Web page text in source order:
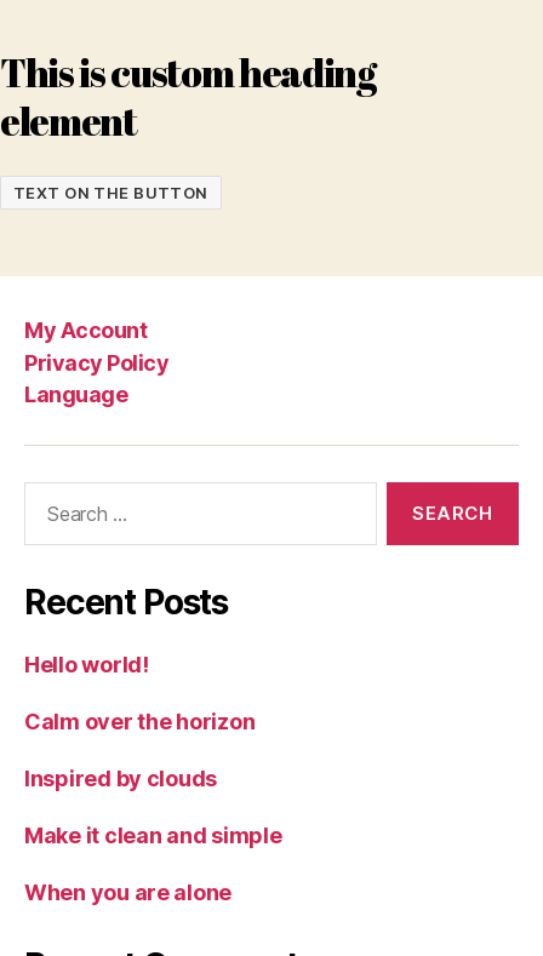
This is custom heading
element
TEXT ON THE BUTTON
My Account
Privacy Policy
Language
Search
Recent Posts
Hello world!
Calm over the horizon
Inspired by clouds
Make it clean and simple
When you are alone